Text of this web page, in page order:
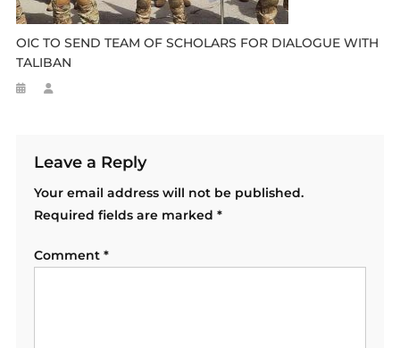
OIC TO SEND TEAM OF SCHOLARS FOR DIALOGUE WITH
TALIBAN
Leave a Reply
Your email address will not be published.
Required fields are marked *
Comment *